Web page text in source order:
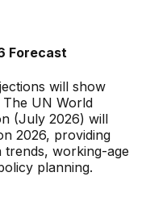
Forecast
will show
UN World
(July 2026) will
2026, providing
trends, working-age
planning.